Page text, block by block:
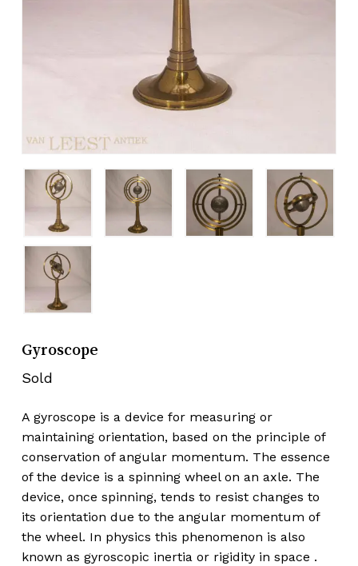
Gyroscope
Sold
A gyroscope is a device for measuring or
maintaining orientation, based on the principle of
conservation of angular momentum. The essence
of the device is a spinning wheel on an axle. The
device, once spinning, tends to resist changes to
its orientation due to the angular momentum of
the wheel. In physics this phenomenon is also
known as gyroscopic inertia or rigidity in space .